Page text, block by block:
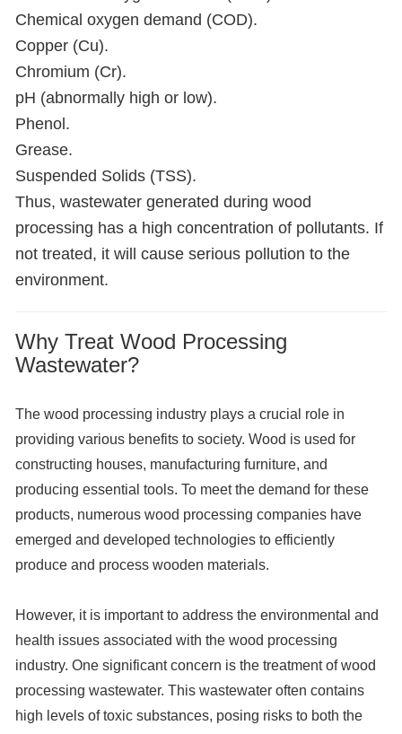
Chemical oxygen demand (COD).
Copper (Cu).
Chromium (Cr).
pH (abnormally high or low).
Phenol.
Grease.
Suspended Solids (TSS).
Thus, wastewater generated during wood
processing has a high concentration of pollutants. If
not treated, it will cause serious pollution to the
environment.
Why Treat Wood Processing
Wastewater?
The wood processing industry plays a crucial role in
providing various benefits to society. Wood is used for
constructing houses, manufacturing furniture, and
producing essential tools. To meet the demand for these
products, numerous wood processing companies have
emerged and developed technologies to efficiently
produce and process wooden materials.
However, it is important to address the environmental and
health issues associated with the wood processing
industry. One significant concern is the treatment of wood
processing wastewater. This wastewater often contains
high levels of toxic substances, posing risks to both the